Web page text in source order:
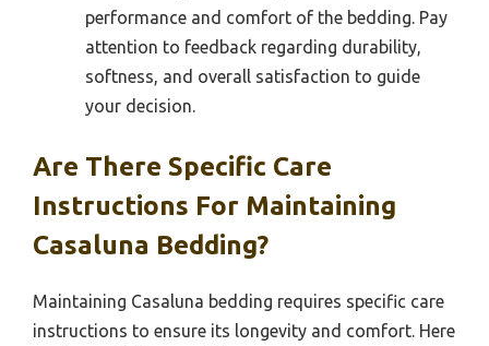
performance and comfort of the bedding. Pay
attention to feedback regarding durability,
softness, and overall satisfaction to guide
your decision.
Are There Specific Care
Instructions For Maintaining
Casaluna Bedding?
Maintaining Casaluna bedding requires specific care
instructions to ensure its longevity and comfort. Here